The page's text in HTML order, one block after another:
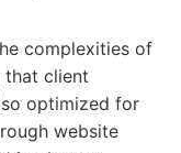
complexities of
that client
optimized for
website